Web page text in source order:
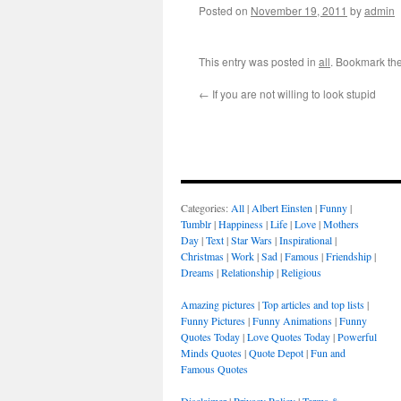
Posted on November 19, 2011 byadmin
This entry was posted in all. Bookmark the
← If you are not willing to look stupid
Categories: All| Albert Einsten |Funny|
Tumblr|Happiness|Life|Love|Mothers
Day|Text|Star Wars|Inspirational|
Christmas|Work|Sad|Famous|Friendship|
Dreams|Relationship|Religious
Amazing pictures|Top articles and top lists|
Funny Pictures|Funny Animations|Funny
Quotes Today|Love Quotes Today|Powerful
Minds Quotes|Quote Depot|Fun and
Famous Quotes